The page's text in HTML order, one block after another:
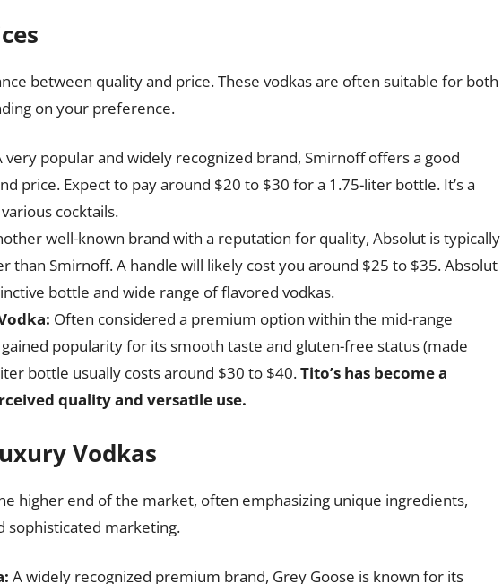
between quality and price. These vodkas are often suitable for both
on your preference.
very popular and widely recognized brand, Smirnoff offers a good
price. Expect to pay around $20 to $30 for a 1.75-liter bottle. It’s a
cocktails.
well-known brand with a reputation for quality, Absolut is typically
than Smirnoff. A handle will likely cost you around $25 to $35. Absolut
bottle and wide range of flavored vodkas.
Often considered a premium option within the mid-range
gained popularity for its smooth taste and gluten-free status (made
bottle usually costs around $30 to $40.Tito’s has become a
quality and versatile use.
Vodkas
higher end of the market, often emphasizing unique ingredients,
sophisticated marketing.
A widely recognized premium brand, Grey Goose is known for its